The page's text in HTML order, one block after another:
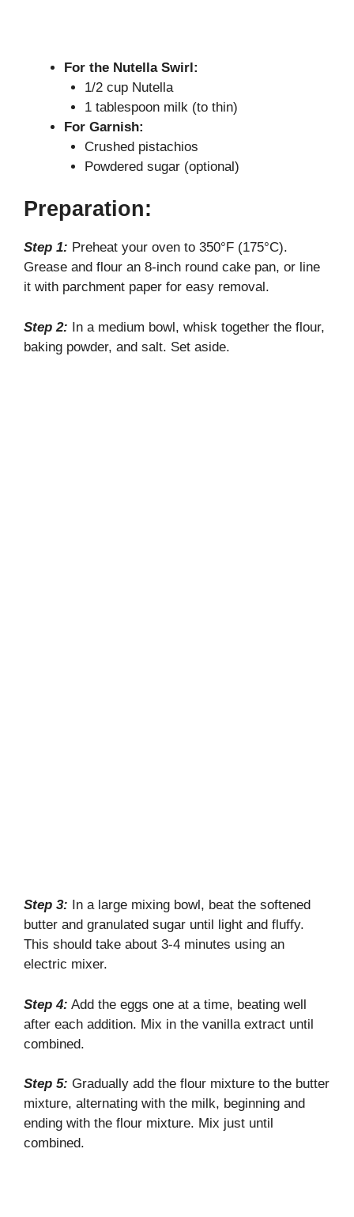
For the Nutella Swirl:
1/2 cup Nutella
1 tablespoon milk (to thin)
For Garnish:
Crushed pistachios
Powdered sugar (optional)
Preparation:
Step 1: Preheat your oven to 350°F (175°C).
Grease and flour an 8-inch round cake pan, or line
it with parchment paper for easy removal.
Step 2: In a medium bowl, whisk together the flour,
baking powder, and salt. Set aside.
Step 3: In a large mixing bowl, beat the softened
butter and granulated sugar until light and fluffy.
This should take about 3-4 minutes using an
electric mixer.
Step 4: Add the eggs one at a time, beating well
after each addition. Mix in the vanilla extract until
combined.
Step 5: Gradually add the flour mixture to the butter
mixture, alternating with the milk, beginning and
ending with the flour mixture. Mix just until
combined.